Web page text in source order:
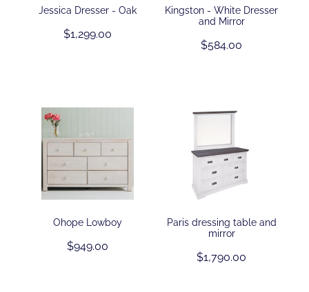
Jessica Dresser - Oak
$1,299.00
Kingston - White Dresser
and Mirror
$584.00
Ohope Lowboy
$949.00
Paris dressing table and
mirror
$1,790.00